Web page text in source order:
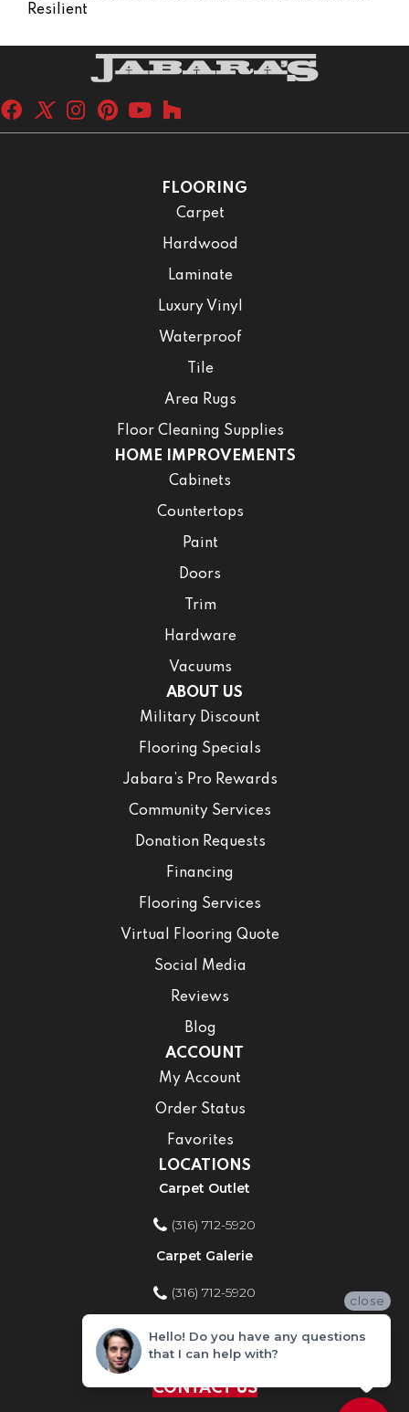
Resilient
FLOORING
Carpet
Hardwood
Laminate
Luxury Vinyl
Waterproof
Tile
Area Rugs
Floor Cleaning Supplies
HOME IMPROVEMENTS
Cabinets
Countertops
Paint
Doors
Trim
Hardware
Vacuums
ABOUT US
Military Discount
Flooring Specials
Jabara’s Pro Rewards
Community Services
Donation Requests
Financing
Flooring Services
Virtual Flooring Quote
Social Media
Reviews
Blog
ACCOUNT
My Account
Order Status
Favorites
LOCATIONS
Carpet Outlet
(316) 712-5920
Carpet Galerie
(316) 712-5920
Home Improvement Store
(316) 712-5920
CONTACT US
close
Hello! Do you have any questions
that I can help with?